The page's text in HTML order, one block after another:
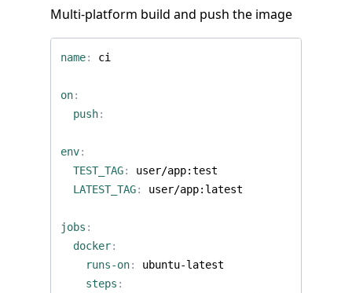
Multi-platform build and push the image
name: ci
on:
push:
env:
TEST_TAG:
user/app:test
LATEST_TAG: user/app:latest
jobs :
docker:
runs-on:
ubuntu-latest
steps :